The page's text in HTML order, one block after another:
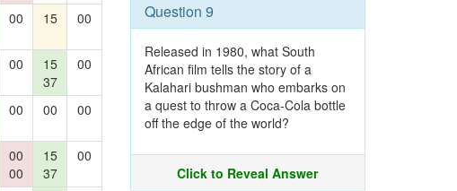
00 15 00
00
15
37
00
00 00 00
00
00
15
37
00
Question 9
Released in 1980, what South
African film tells the story of a
Kalahari bushman who embarks on
a quest to throw a Coca-Cola bottle
off the edge of the world?
Click to Reveal Answer